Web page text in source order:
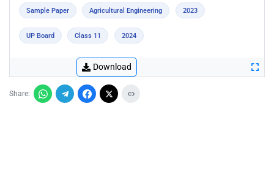
Sample Paper Agricultural Engineering 2023
UP Board Class 11 2024
Download
Share: